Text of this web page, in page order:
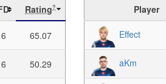
Rating?
6 65.07
6 50.29
Player
Effect
aKm